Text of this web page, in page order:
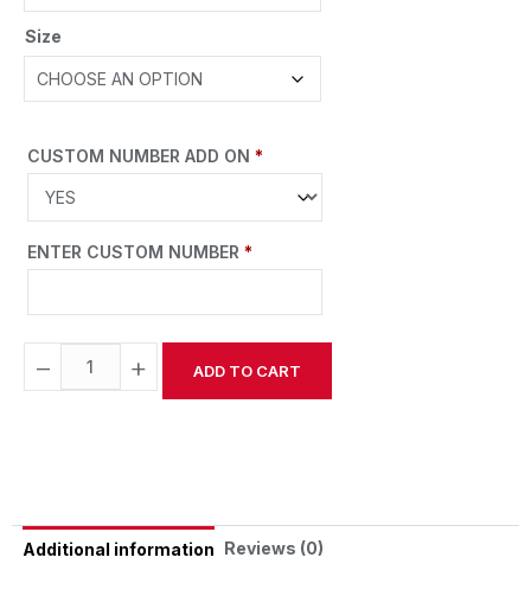
Size
CUSTOM NUMBER ADD ON *
ENTER CUSTOM NUMBER *
− + ADD TO CART
Additional information Reviews (0)